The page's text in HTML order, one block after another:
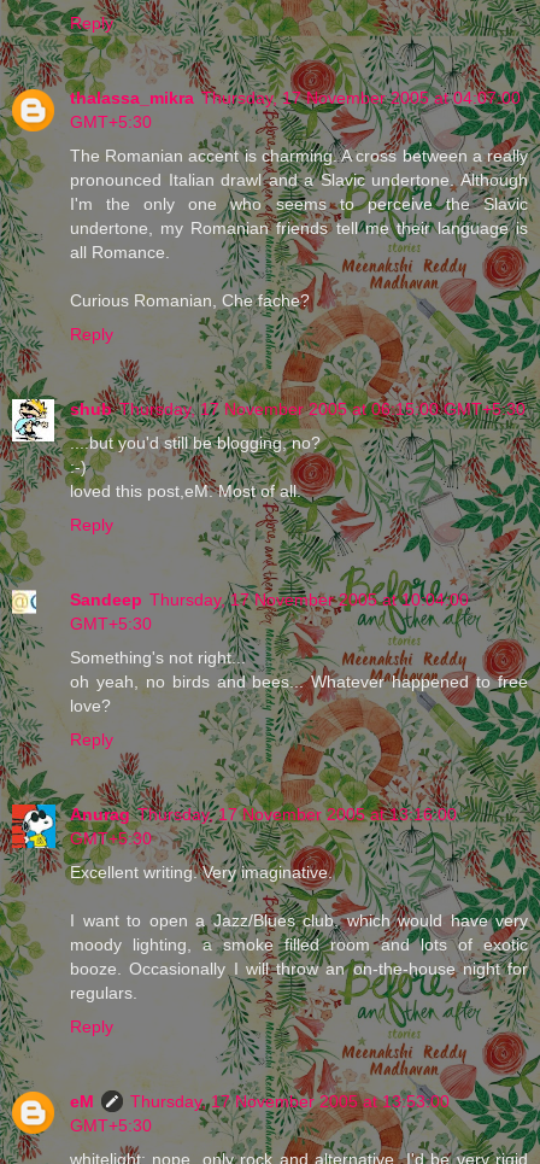
Reply
thalassa_mikra Thursday, 17 November 2005 at 04:07:00
GMT+5:30
The Romanian accent is charming. A cross between a really
pronounced Italian drawl and a Slavic undertone. Although
I'm the only one who seems to perceive the Slavic
undertone, my Romanian friends tell me their language is
all Romance.
Curious Romanian, Che fache?
Reply
shub Thursday, 17 November 2005 at 06:15:00 GMT+5:30
....but you'd still be blogging, no?
:-)
loved this post,eM. Most of all.
Reply
Sandeep Thursday, 17 November 2005 at 10:04:00
GMT+5:30
Something's not right...
oh yeah, no birds and bees... Whatever happened to free
love?
Reply
Anurag Thursday, 17 November 2005 at 13:16:00
GMT+5:30
Excellent writing. Very imaginative.
I want to open a Jazz/Blues club, which would have very
moody lighting, a smoke filled room and lots of exotic
booze. Occasionally I will throw an on-the-house night for
regulars.
Reply
eM
Thursday, 17 November 2005 at 13:53:00
GMT+5:30
whitelight: nope, only rock and alternative. I'd be very rigid